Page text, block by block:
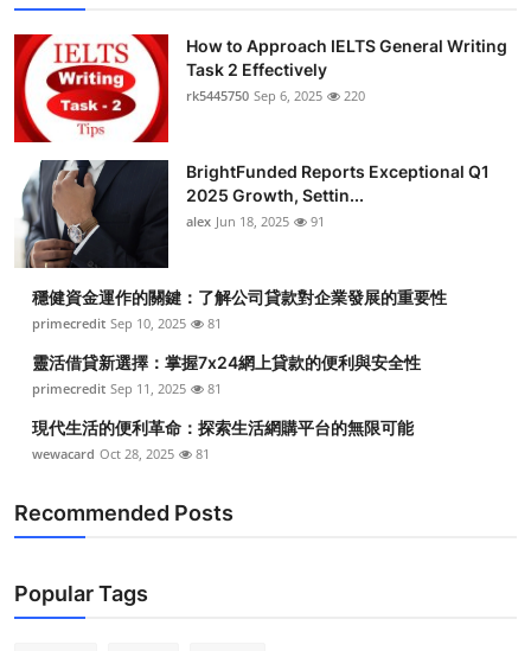
How to Approach IELTS General Writing
Task 2 Effectively
rk5445750 Sep 6, 2025 220
BrightFunded Reports Exceptional Q1
2025 Growth, Settin...
alex Jun 18, 2025 91
穩健資金運作的關鍵：了解公司貸款對企業發展的重要性
primecredit Sep 10, 2025 81
靈活借貸新選擇：掌握7x24網上貸款的便利與安全性
primecredit Sep 11, 2025 81
現代生活的便利革命：探索生活網購平台的無限可能
wewacard Oct 28, 2025 81
Recommended Posts
Popular Tags